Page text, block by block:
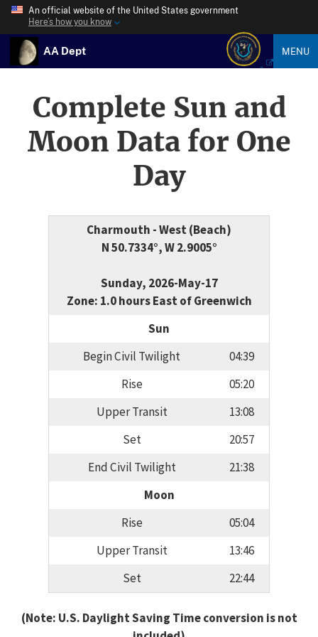
An official website of the United States government
Here’s how you know
AA Dept MENU
Complete Sun and
Moon Data for One
Day
Charmouth - West (Beach)
N 50.7334°, W 2.9005°
Sunday, 2026-May-17
Zone: 1.0 hours East of Greenwich
Sun
Begin Civil Twilight
04:39
Rise
05:20
Upper Transit
13:08
Set
20:57
End Civil Twilight
21:38
Moon
Rise
05:04
Upper Transit
13:46
Set
22:44
(Note: U.S. Daylight Saving Time conversion is not